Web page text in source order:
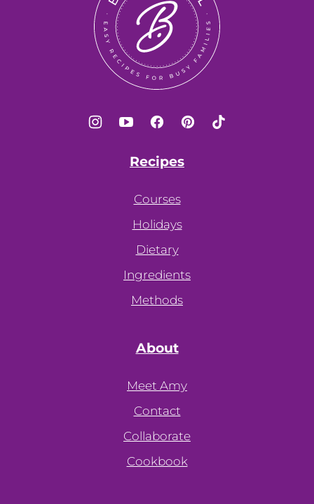
Recipes
Courses
Holidays
Dietary
Ingredients
Methods
About
Meet Amy
Contact
Collaborate
Cookbook